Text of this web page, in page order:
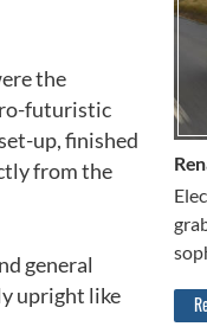
the
futuristic
up, finished
from the
general
upright like